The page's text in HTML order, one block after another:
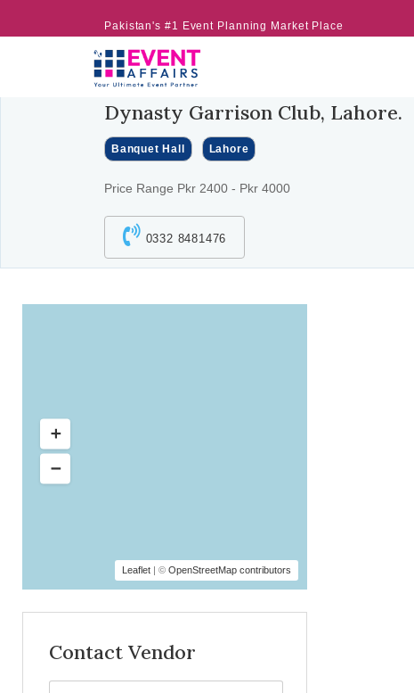
Pakistan's #1 Event Planning Market Place
Dynasty Garrison Club, Lahore.
Banquet Hall Lahore
Price Range Pkr 2400 - Pkr 4000
0332 8481476
Leaflet | © OpenStreetMap contributors
Contact Vendor